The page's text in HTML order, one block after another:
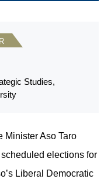
Studies,
Minister Aso Taro
elections for
Liberal Democratic